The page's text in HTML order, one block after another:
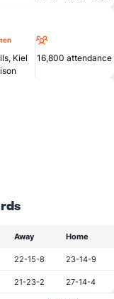
Kiel
16,800 attendance
Away Home
22-15-8 23-14-9
21-23-2 27-14-4